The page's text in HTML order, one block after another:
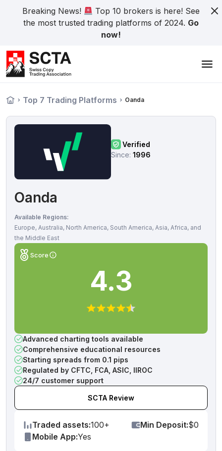
Breaking News!
Top 10 brokers is here! See
the most trusted trading platforms of 2024. Go
now!
Top 7 Trading Platforms Oanda
Verified
Since: 1996
Oanda
Available Regions:
Europe, Australia, North America, South America, Asia, Africa, and
the Middle East
Score
4.3
Advanced charting tools available
Comprehensive educational resources
Starting spreads from 0.1 pips
Regulated by CFTC, FCA, ASIC, IIROC
24/7 customer support
SCTA Review
Traded assets:100+ Min Deposit:$0
Mobile App:Yes